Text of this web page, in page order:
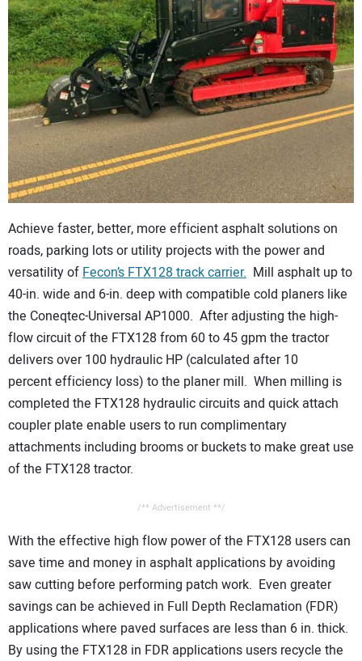
ADVERTISING
CONTACT US
Achieve faster, better, more efficient asphalt solutions on
roads, parking lots or utility projects with the power and
versatility ofFecon’s FTX128 track carrier. Mill asphalt up to
40-in. wide and 6-in. deep with compatible cold planers like
the Coneqtec-Universal AP1000. After adjusting the high-
flow circuit of the FTX128 from 60 to 45 gpm the tractor
delivers over 100 hydraulic HP (calculated after 10
percent efficiency loss) to the planer mill. When milling is
completed the FTX128 hydraulic circuits and quick attach
coupler plate enable users to run complimentary
attachments including brooms or buckets to make great use
of the FTX128 tractor.
/** Advertisement **/
With the effective high flow power of the FTX128 users can
save time and money in asphalt applications by avoiding
saw cutting before performing patch work. Even greater
savings can be achieved in Full Depth Reclamation (FDR)
applications where paved surfaces are less than 6 in. thick.
By using the FTX128 in FDR applications users recycle the